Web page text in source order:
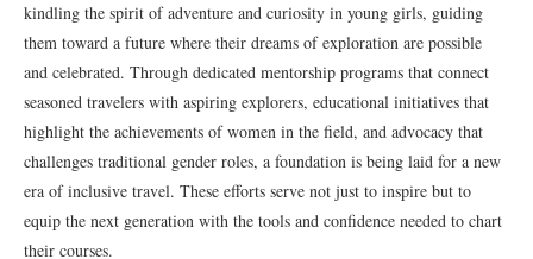
kindling the spirit of adventure and curiosity in young girls, guiding
them toward a future where their dreams of exploration are possible
and celebrated. Through dedicated mentorship programs that connect
seasoned travelers with aspiring explorers, educational initiatives that
highlight the achievements of women in the field, and advocacy that
challenges traditional gender roles, a foundation is being laid for a new
era of inclusive travel. These efforts serve not just to inspire but to
equip the next generation with the tools and confidence needed to chart
their courses.